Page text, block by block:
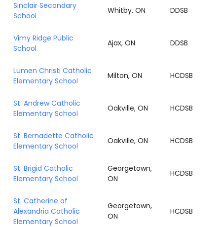
Sinclair Secondary
School
Whitby, ON DDSB
Vimy Ridge Public
School
Ajax, ON DDSB
Lumen Christi Catholic
Elementary School
Milton, ON HCDSB
St. Andrew Catholic
Elementary School
Oakville, ON HCDSB
St. Bernadette Catholic
Elementary School
Oakville, ON HCDSB
St. Brigid Catholic
Elementary School
Georgetown,
ON
HCDSB
St. Catherine of
Alexandria Catholic
Elementary School
Georgetown,
ON
HCDSB